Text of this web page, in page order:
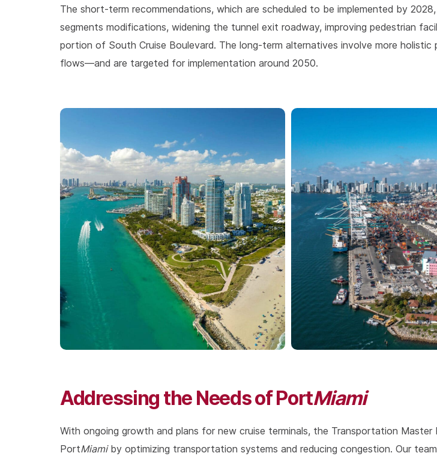
The short-term recommendations, which are scheduled to be implemented by
segments modifications, widening the tunnel exit roadway, improving pedestrian
portion of South Cruise Boulevard. The long-term alternatives involve more
flows—and are targeted for implementation around 2050.
Addressing the Needs of PortMiami
With ongoing growth and plans for new cruise terminals, the Transportation
PortMiamiby optimizing transportation systems and reducing congestion. Our